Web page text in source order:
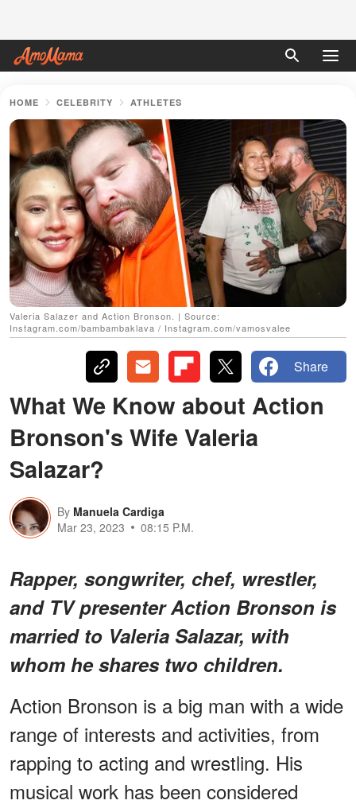
HOME CELEBRITY ATHLETES
Valeria Salazer and Action Bronson. | Source:
Instagram.com/bambambaklava / Instagram.com/vamosvalee
Share
What We Know about Action
Bronson's Wife Valeria
Salazar?
By Manuela Cardiga
Mar 23, 2023
08:15 P.M.
Rapper, songwriter, chef, wrestler,
and TV presenter Action Bronson is
married to Valeria Salazar, with
whom he shares two children.
Action Bronson is a big man with a wide
range of interests and activities, from
rapping to acting and wrestling. His
musical work has been considered